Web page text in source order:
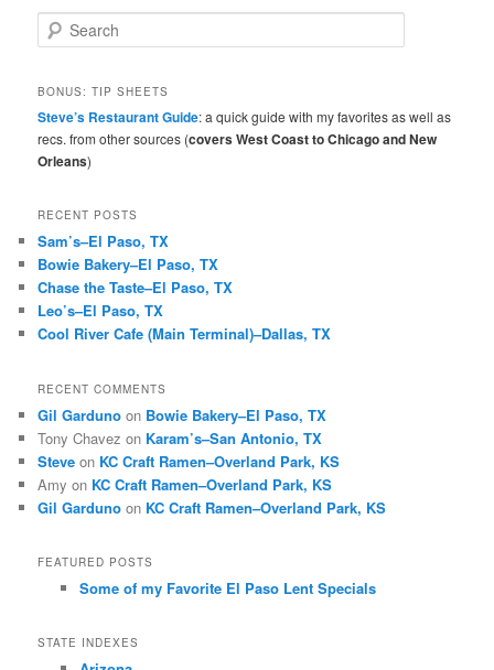
e
r
h
BONUS: TIP SHEETS
Steve’s Restaurant Guide: a quick guide with my favorites as well as
recs. from other sources (covers West Coast to Chicago and New
Orleans)
RECENT POSTS
Sam’s–El Paso, TX
Bowie Bakery–El Paso, TX
Chase the Taste–El Paso, TX
Leo’s–El Paso, TX
Cool River Cafe (Main Terminal)–Dallas, TX
RECENT COMMENTS
Gil Garduno on Bowie Bakery–El Paso, TX
Tony Chavez on Karam’s–San Antonio, TX
Steve on KC Craft Ramen–Overland Park, KS
Amy on KC Craft Ramen–Overland Park, KS
Gil Garduno on KC Craft Ramen–Overland Park, KS
FEATURED POSTS
Some of my Favorite El Paso Lent Specials
STATE INDEXES